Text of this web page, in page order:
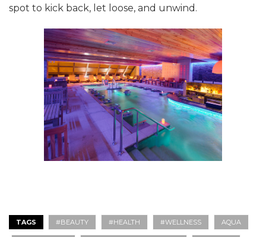
spot to kick back, let loose, and unwind.
TAGS #BEAUTY #HEALTH #WELLNESS AQUA